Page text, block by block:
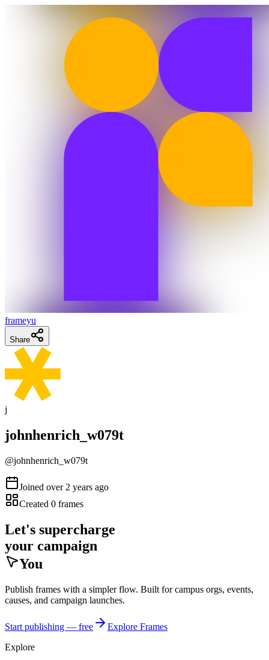
frameyu
Share
j
johnhenrich_w079t
@johnhenrich_w079t
Joined over 2 years ago
Created 0 frames
Let's supercharge
your campaign
You
Publish frames with a simpler flow. Built for campus orgs, events,
causes, and campaign launches.
Start publishing — free
Explore Frames
Explore